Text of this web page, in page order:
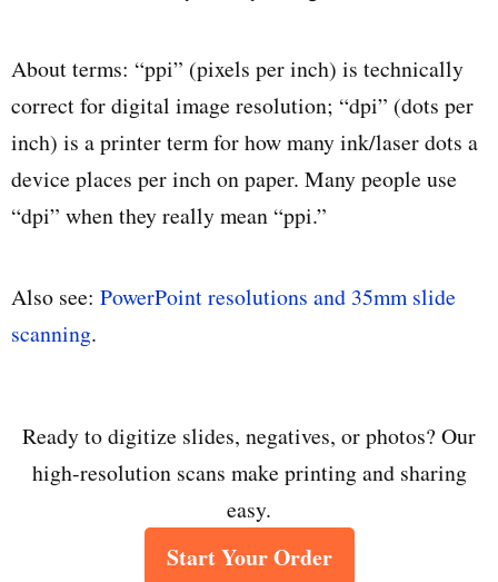
About terms: “ppi” (pixels per inch) is technically
correct for digital image resolution; “dpi” (dots per
inch) is a printer term for how many ink/laser dots a
device places per inch on paper. Many people use
“dpi” when they really mean “ppi.”
Also see: PowerPoint resolutions and 35mm slide
scanning.
Ready to digitize slides, negatives, or photos? Our
high-resolution scans make printing and sharing
easy.
Start Your Order